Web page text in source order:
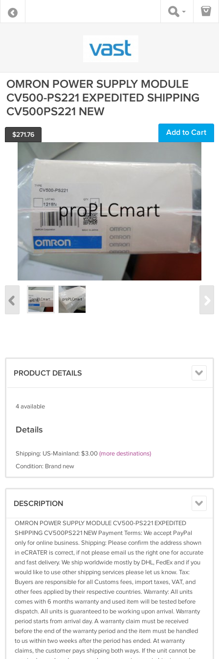
OMRON POWER SUPPLY MODULE
CV500-PS221 EXPEDITED SHIPPING
CV500PS221 NEW
$271.76 Add to Cart
PRODUCT DETAILS
4 available
Details
Shipping: US-Mainland: $3.00(more destinations)
Condition: Brand new
DESCRIPTION
OMRON POWER SUPPLY MODULE CV500-PS221 EXPEDITED
SHIPPING CV500PS221 NEW Payment Terms: We accept PayPal
only for online business. Shipping: Please confirm the address shown
in eCRATER is correct, if not please email us the right one for accurate
and fast delivery. We ship worldwide mostly by DHL, FedEx and if you
would like to use other shipping services please let us know. Tax:
Buyers are responsible for all Customs fees, import taxes, VAT, and
other fees applied by their respective countries. Warranty: All units
comes with 6 months warranty and used item will be tested before
dispatch. All units is guaranteed to be working upon arrival. Warranty
period starts from arrival day. A warranty claim must be received
before the end of the warranty period and the item must be handled
to us within two weeks after the period has ended. At warranty
claims, the customer pays shipping both ways. If the unit cannot be